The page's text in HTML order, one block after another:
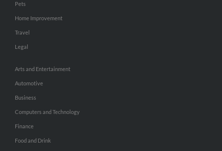
Pets
Home Improvement
Travel
Legal
Arts and Entertainment
Automotive
Business
Computers and Technology
Finance
Food and Drink